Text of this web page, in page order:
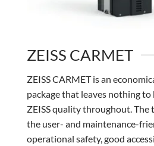
ZEISS CARMET
ZEISS CARMET is an
package that leaves nothing
ZEISS quality throughout. The
the user- and maintenance-
operational safety, good